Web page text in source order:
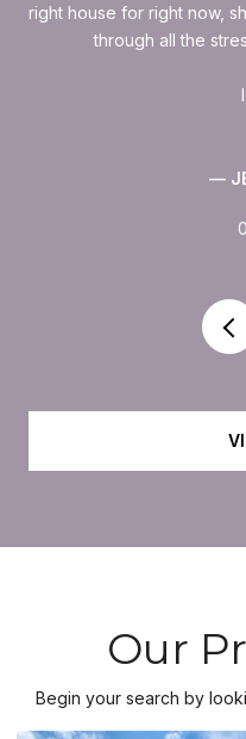
right house for right now,
through all the
—
Our
Begin your search by